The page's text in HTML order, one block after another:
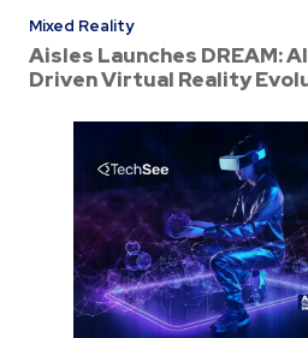
Mixed Reality
Aisles Launches DREAM:
Driven Virtual Reality